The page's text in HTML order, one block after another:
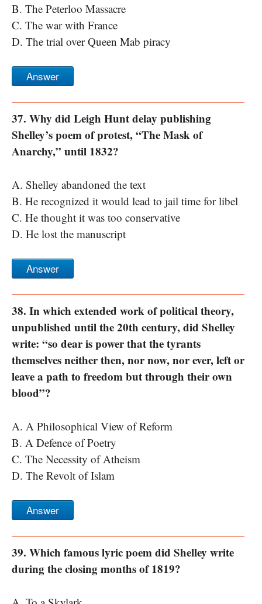
B. The Peterloo Massacre
C. The war with France
D. The trial over Queen Mab piracy
Answer
37. Why did Leigh Hunt delay publishing
Shelley’s poem of protest, “The Mask of
Anarchy,” until 1832?
A. Shelley abandoned the text
B. He recognized it would lead to jail time for libel
C. He thought it was too conservative
D. He lost the manuscript
Answer
38. In which extended work of political theory,
unpublished until the 20th century, did Shelley
write: “so dear is power that the tyrants
themselves neither then, nor now, nor ever, left or
leave a path to freedom but through their own
blood”?
A. A Philosophical View of Reform
B. A Defence of Poetry
C. The Necessity of Atheism
D. The Revolt of Islam
Answer
39. Which famous lyric poem did Shelley write
during the closing months of 1819?